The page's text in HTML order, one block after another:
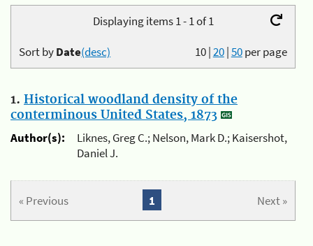
Displaying items 1 - 1 of 1
10|20|50per page
Sort byDate(desc)
1. Historical woodland density of the
conterminous United States, 1873
Author(s):
Liknes, Greg C.; Nelson, Mark D.; Kaisershot,
Daniel J.
« Previous Next »
1